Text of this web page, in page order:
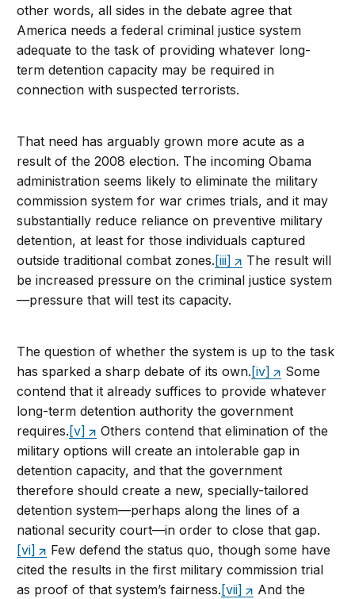
other words, all sides in the debate agree that
America needs a federal criminal justice system
adequate to the task of providing whatever long-
term detention capacity may be required in
connection with suspected terrorists.
That need has arguably grown more acute as a
result of the 2008 election. The incoming Obama
administration seems likely to eliminate the military
commission system for war crimes trials, and it may
substantially reduce reliance on preventive military
detention, at least for those individuals captured
outside traditional combat zones. [iii]
The result will
be increased pressure on the criminal justice system
—pressure that will test its capacity.
The question of whether the system is up to the task
has sparked a sharp debate of its own. [iv]
Some
contend that it already suffices to provide whatever
long-term detention authority the government
requires. [v]
Others contend that elimination of the
military options will create an intolerable gap in
detention capacity, and that the government
therefore should create a new, specially-tailored
detention system—perhaps along the lines of a
national security court—in order to close that gap.
[vi]
Few defend the status quo, though some have
cited the results in the first military commission trial
as proof of that system’s fairness. [vii]
And the